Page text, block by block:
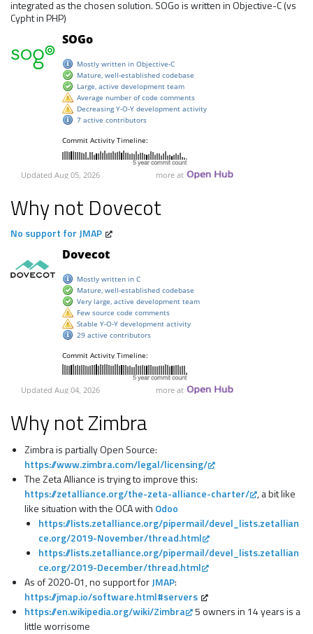
integrated as the chosen solution. SOGo is written in Objective-C (vs
Cypht in PHP)
Why not Dovecot
No support for JMAP
Why not Zimbra
Zimbra is partially Open Source:
https://www.zimbra.com/legal/licensing/
The Zeta Alliance is trying to improve this:
https://zetalliance.org/the-zeta-alliance-charter/ , a bit like
like situation with the OCA with Odoo
https://lists.zetalliance.org/pipermail/devel_lists.zetallian
ce.org/2019-November/thread.html
https://lists.zetalliance.org/pipermail/devel_lists.zetallian
ce.org/2019-December/thread.html
As of 2020-01, no support forJMAP:
https://jmap.io/software.html#servers
https://en.wikipedia.org/wiki/Zimbra
5 owners in 14 years is a
little worrisome